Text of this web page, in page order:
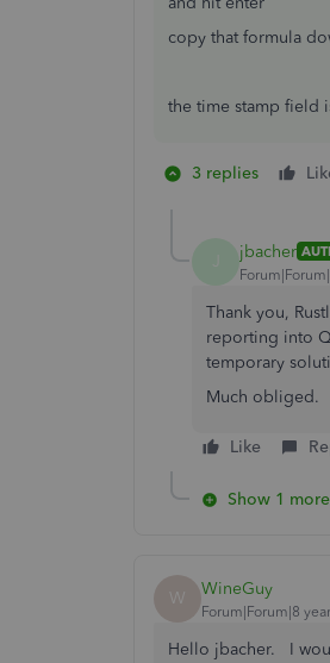
copy that formula
the time stamp field
3 replies
jbacher
Thank you,
reporting into
temporary
Much obliged.
Like
Show 1 more
W WineGuy
Forum|Forum|8
Hello jbacher. I